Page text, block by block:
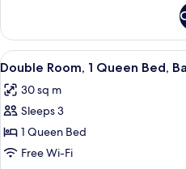
Room
Single
Use,
View
all
photos
for
Double
Room,
4
Double Room, 1 Queen Bed,
30 sq m
Sleeps 3
1 Queen Bed
Free Wi-Fi